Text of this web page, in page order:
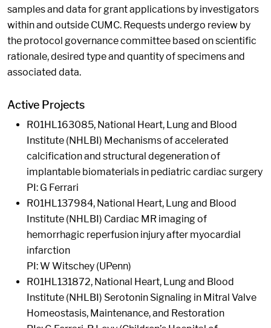
samples and data for grant applications by investigators
within and outside CUMC. Requests undergo review by
the protocol governance committee based on scientific
rationale, desired type and quantity of specimens and
associated data.
Active Projects
R01HL163085, National Heart, Lung and Blood
Institute (NHLBI) Mechanisms of accelerated
calcification and structural degeneration of
implantable biomaterials in pediatric cardiac surgery
PI: G Ferrari
R01HL137984, National Heart, Lung and Blood
Institute (NHLBI) Cardiac MR imaging of
hemorrhagic reperfusion injury after myocardial
infarction
PI: W Witschey (UPenn)
R01HL131872, National Heart, Lung and Blood
Institute (NHLBI) Serotonin Signaling in Mitral Valve
Homeostasis, Maintenance, and Restoration